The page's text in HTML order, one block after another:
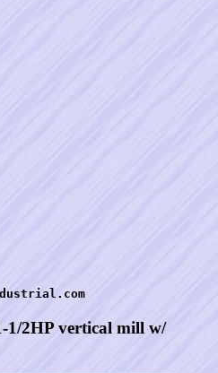
1/2HP vertical mill w/